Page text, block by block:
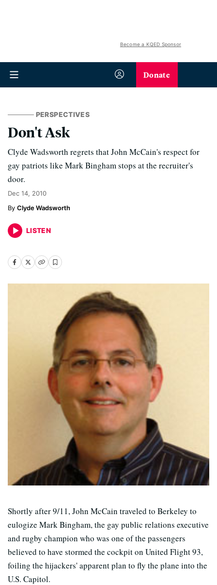
Become a KQED Sponsor
Donate
PERSPECTIVES
Don't Ask
Clyde Wadsworth regrets that John McCain's respect for
gay patriots like Mark Bingham stops at the recruiter's
door.
Dec 14, 2010
Clyde Wadsworth
LISTEN
Shortly after 9/11, John McCain traveled to Berkeley to
eulogize Mark Bingham, the gay public relations executive
and rugby champion who was one of the passengers
believed to have stormed the cockpit on United Flight 93,
foiling the hijackers' apparent plan to fly the plane into the
U.S. Capitol.